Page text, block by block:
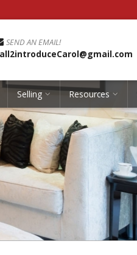
SEND AN EMAIL!
Selling Resources